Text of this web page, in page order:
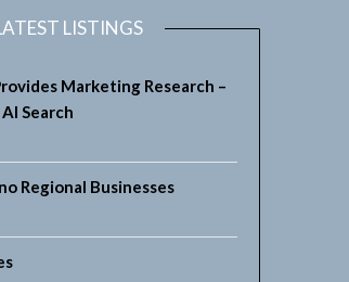
LISTINGS
Marketing Research –
Search
Regional Businesses